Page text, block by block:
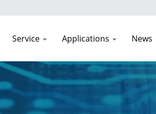
Service Applications News